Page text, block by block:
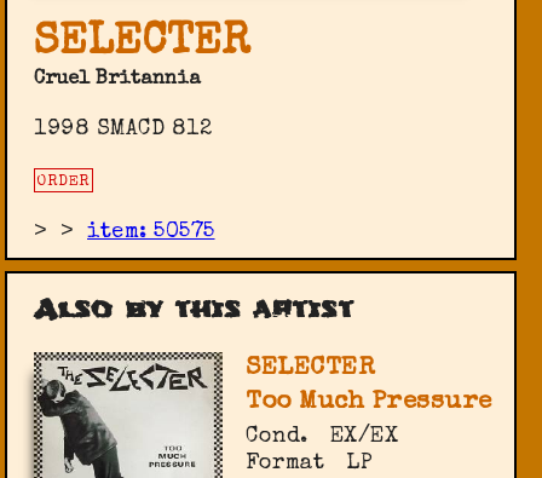
SELECTER
Cruel Britannia
1998 SMACD 812
ORDER
> >item: 50575
Also by this artist
SELECTER
Too Much Pressure
Cond.
EX/EX
Format
LP